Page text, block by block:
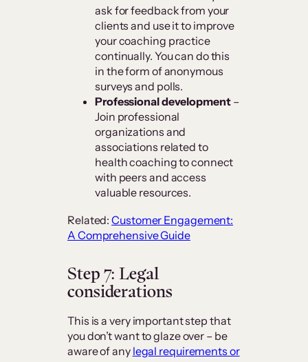
ask for feedback from your
clients and use it to improve
your coaching practice
continually. You can do this
in the form of anonymous
surveys and polls.
Professional development–
Join professional
organizations and
associations related to
health coaching to connect
with peers and access
valuable resources.
Related:Customer Engagement:
A Comprehensive Guide
Step 7: Legal
considerations
This is a very important step that
you don’t want to glaze over – be
aware of any legal requirements or